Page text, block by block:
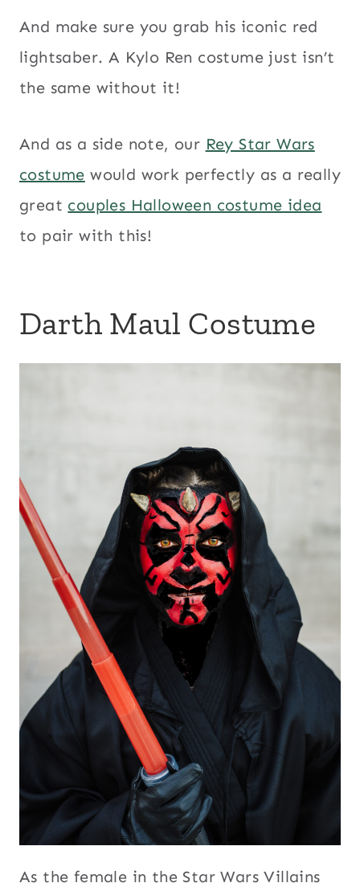
And make sure you grab his iconic red
lightsaber. A Kylo Ren costume just isn’t
the same without it!
And as a side note, our Rey Star Wars
costume would work perfectly as a really
great couples Halloween costume idea
to pair with this!
Darth Maul Costume
As the female in the Star Wars Villains